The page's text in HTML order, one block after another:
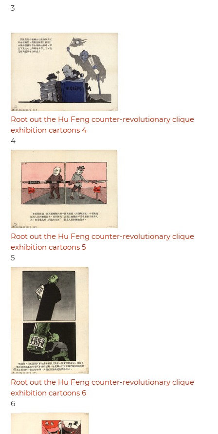
3
Root out the Hu Feng counter-revolutionary clique
exhibition cartoons 4
4
Root out the Hu Feng counter-revolutionary clique
exhibition cartoons 5
5
Root out the Hu Feng counter-revolutionary clique
exhibition cartoons 6
6